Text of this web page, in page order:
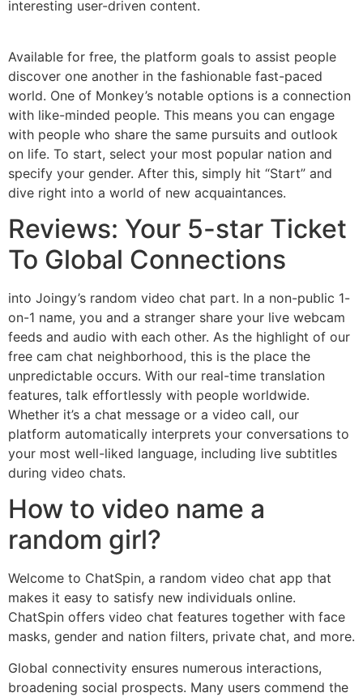
interesting user-driven content.
Available for free, the platform goals to assist people
discover one another in the fashionable fast-paced
world. One of Monkey’s notable options is a connection
with like-minded people. This means you can engage
with people who share the same pursuits and outlook
on life. To start, select your most popular nation and
specify your gender. After this, simply hit “Start” and
dive right into a world of new acquaintances.
Reviews: Your 5-star Ticket
To Global Connections
into Joingy’s random video chat part. In a non-public 1-
on-1 name, you and a stranger share your live webcam
feeds and audio with each other. As the highlight of our
free cam chat neighborhood, this is the place the
unpredictable occurs. With our real-time translation
features, talk effortlessly with people worldwide.
Whether it’s a chat message or a video call, our
platform automatically interprets your conversations to
your most well-liked language, including live subtitles
during video chats.
How to video name a
random girl?
Welcome to ChatSpin, a random video chat app that
makes it easy to satisfy new individuals online.
ChatSpin offers video chat features together with face
masks, gender and nation filters, private chat, and more.
Global connectivity ensures numerous interactions,
broadening social prospects. Many users commend the